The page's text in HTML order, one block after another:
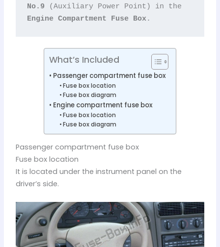
No.9
Engine Compartment Fuse Box.
What’s Included
Passenger compartment fuse box
Fuse box location
Fuse box diagram
Engine compartment fuse box
Fuse box location
Fuse box diagram
Passenger compartment fuse box
Fuse box location
It is located under the instrument panel on the
driver’s side.